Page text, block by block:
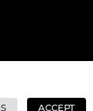
ACCEPT